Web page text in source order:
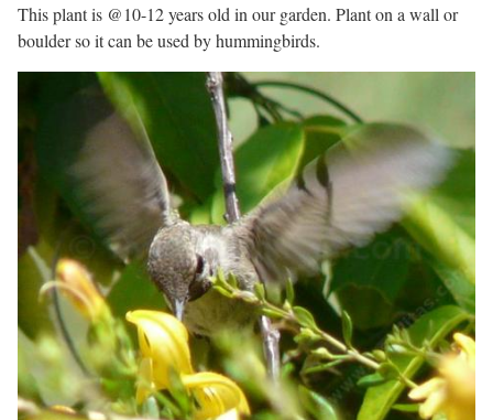
This plant is @10-12 years old in our garden. Plant on a wall or
boulder so it can be used by hummingbirds.